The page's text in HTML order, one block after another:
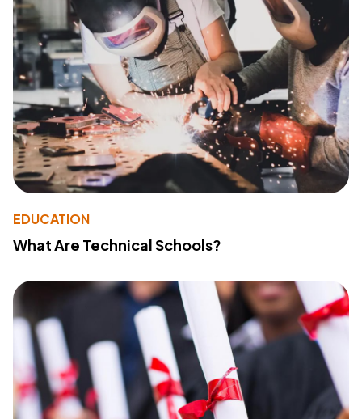
EDUCATION
What Are Technical Schools?